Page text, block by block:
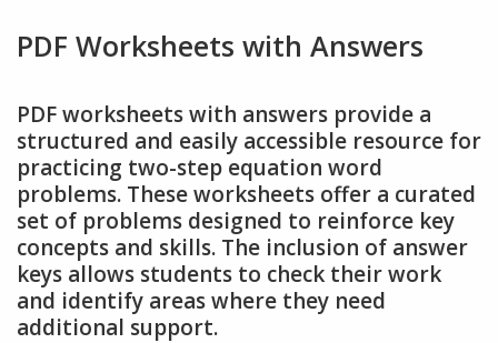
PDF Worksheets with Answers
PDF worksheets with answers provide a
structured and easily accessible resource for
practicing two-step equation word
problems. These worksheets offer a curated
set of problems designed to reinforce key
concepts and skills. The inclusion of answer
keys allows students to check their work
and identify areas where they need
additional support.